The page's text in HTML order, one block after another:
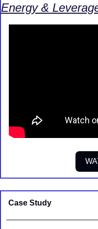
Energy &
Case Study